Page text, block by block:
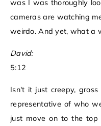
was I was thoroughly
cameras are watching
weirdo. And yet, what a
David:
5:12
Isn't it just creepy,
representative of who
just move on to the top